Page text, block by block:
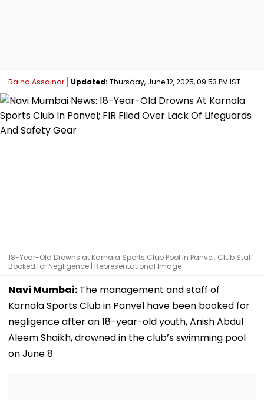
Raina Assainar Updated: Thursday, June 12, 2025, 09:53 PM IST
18-Year-Old Drowns at Karnala Sports Club Pool in Panvel; Club Staff
Booked for Negligence | Representational Image
Navi Mumbai: The management and staff of
Karnala Sports Club in Panvel have been booked for
negligence after an 18-year-old youth, Anish Abdul
Aleem Shaikh, drowned in the club’s swimming pool
on June 8.